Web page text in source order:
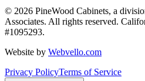
© 2026 PineWood Cabinets, a
Associates. All rights reserved.
#1095293.
Website by Webvello.com
Privacy PolicyTerms of Service